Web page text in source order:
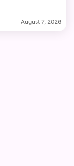
August 7, 2026